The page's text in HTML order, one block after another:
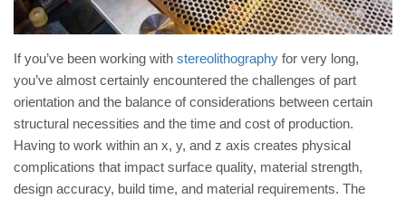
If you’ve been working with stereolithography for very long,
you’ve almost certainly encountered the challenges of part
orientation and the balance of considerations between certain
structural necessities and the time and cost of production.
Having to work within an x, y, and z axis creates physical
complications that impact surface quality, material strength,
design accuracy, build time, and material requirements. The